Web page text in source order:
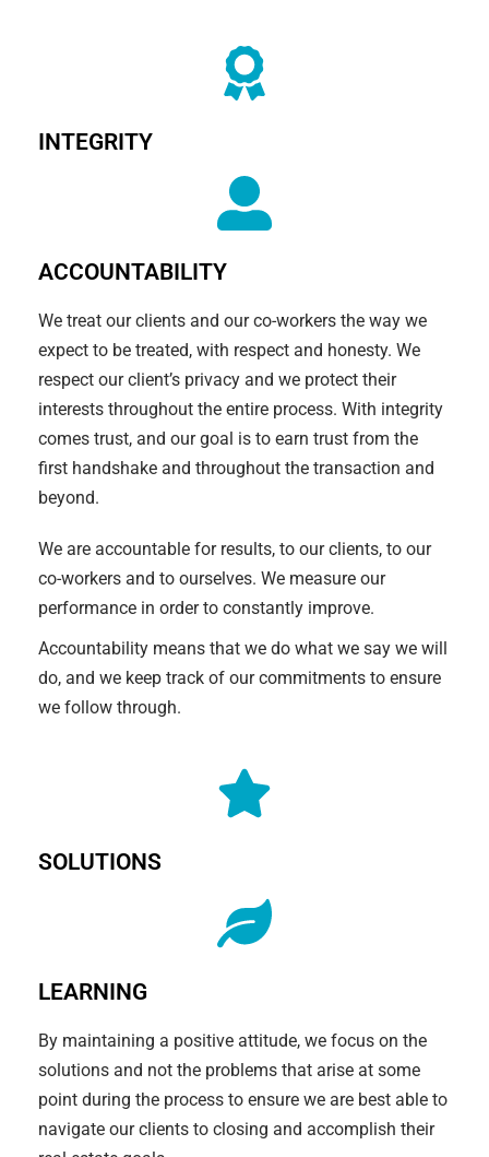
INTEGRITY
ACCOUNTABILITY
We treat our clients and our co-workers the way we
expect to be treated, with respect and honesty. We
respect our client’s privacy and we protect their
interests throughout the entire process. With integrity
comes trust, and our goal is to earn trust from the
first handshake and throughout the transaction and
beyond.
We are accountable for results, to our clients, to our
co-workers and to ourselves. We measure our
performance in order to constantly improve.
Accountability means that we do what we say we will
do, and we keep track of our commitments to ensure
we follow through.
SOLUTIONS
LEARNING
By maintaining a positive attitude, we focus on the
solutions and not the problems that arise at some
point during the process to ensure we are best able to
navigate our clients to closing and accomplish their